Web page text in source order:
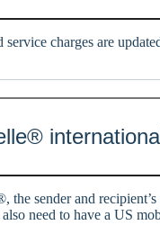
charges are
the sender and
need to have a US